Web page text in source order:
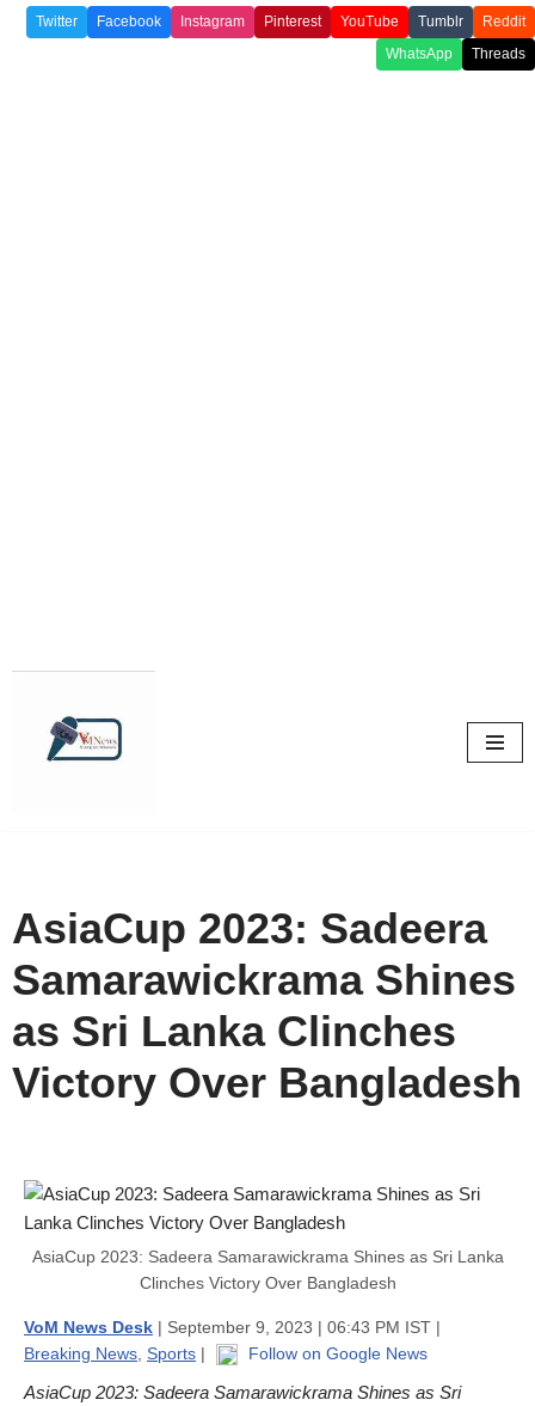
Twitter Facebook Instagram Pinterest YouTube Tumblr
Reddit
WhatsApp
Threads
AsiaCup 2023: Sadeera
Samarawickrama Shines
as Sri Lanka Clinches
Victory Over Bangladesh
AsiaCup 2023: Sadeera Samarawickrama Shines as Sri Lanka
Clinches Victory Over Bangladesh
VoM News Desk | September 9, 2023 | 06:43 PM IST |
Breaking News Sports | Follow on Google News
AsiaCup 2023: Sadeera Samarawickrama Shines as Sri